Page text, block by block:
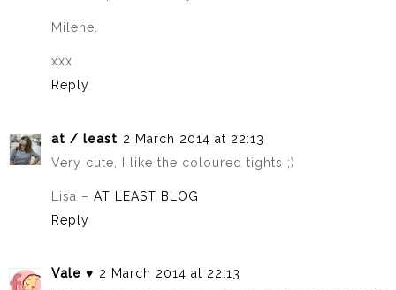
Milene.
xxx
Reply
at / least 2 March 2014 at 22:13
Very cute, I like the coloured tights ;)
Lisa – AT LEAST BLOG
Reply
Vale ♥ 2 March 2014 at 22:13